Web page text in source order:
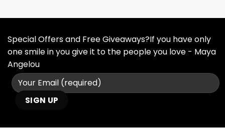
Special Offers and Free Giveaways?If you have only
one smile in you give it to the people you love - Maya
Angelou